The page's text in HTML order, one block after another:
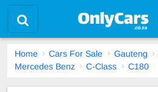
Home Cars For Sale Gauteng
Mercedes Benz
C-Class C180